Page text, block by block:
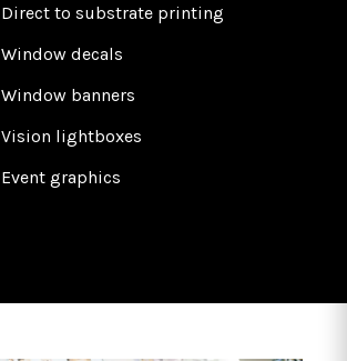
Direct to substrate printing
Window decals
Window banners
Vision lightboxes
Event graphics